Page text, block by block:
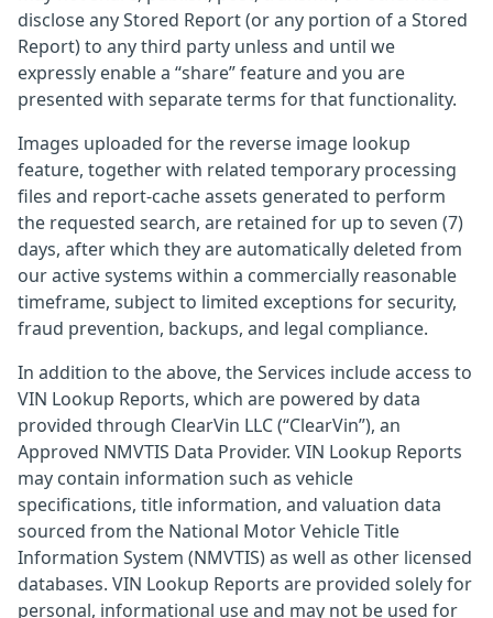
disclose any Stored Report (or any portion of a Stored
Report) to any third party unless and until we
expressly enable a “share” feature and you are
presented with separate terms for that functionality.
Images uploaded for the reverse image lookup
feature, together with related temporary processing
files and report-cache assets generated to perform
the requested search, are retained for up to seven (7)
days, after which they are automatically deleted from
our active systems within a commercially reasonable
timeframe, subject to limited exceptions for security,
fraud prevention, backups, and legal compliance.
In addition to the above, the Services include access to
VIN Lookup Reports, which are powered by data
provided through ClearVin LLC (“ClearVin”), an
Approved NMVTIS Data Provider. VIN Lookup Reports
may contain information such as vehicle
specifications, title information, and valuation data
sourced from the National Motor Vehicle Title
Information System (NMVTIS) as well as other licensed
databases. VIN Lookup Reports are provided solely for
personal, informational use and may not be used for